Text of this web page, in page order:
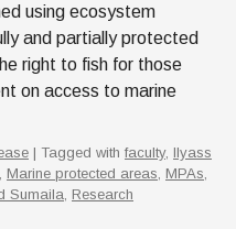
using ecosystem
and partially protected
right to fish for those
on access to marine
| Tagged with faculty, Ilyass
Marine protected areas MPAs
Sumaila Research